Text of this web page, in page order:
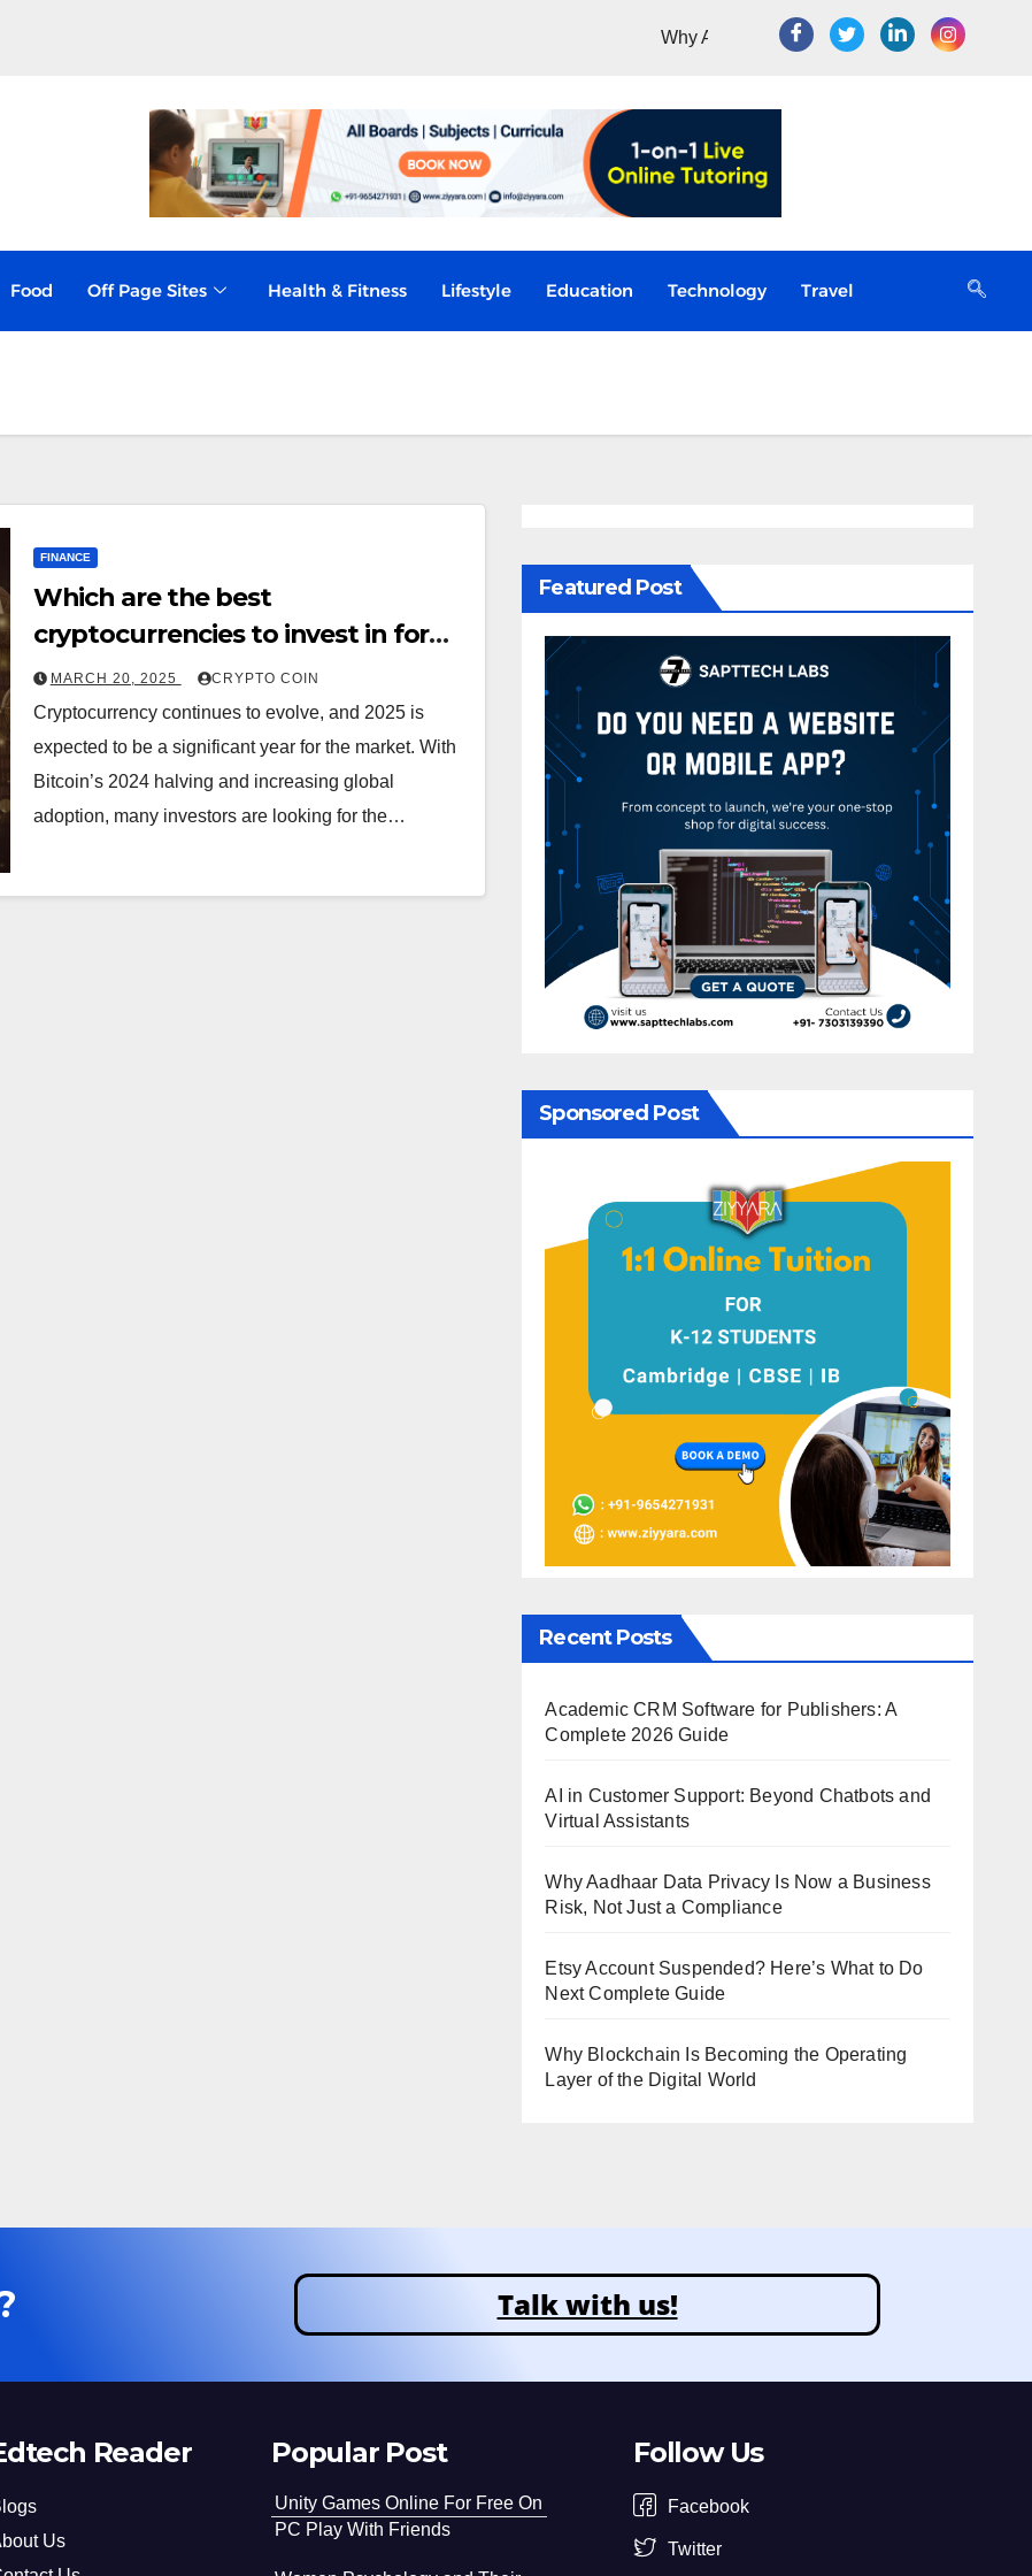
Food Off Page Sites Health & Fitness Lifestyle Education Technology Travel
FINANCE
Which are the best
cryptocurrencies to invest in for
2025?
MARCH 20, 2025 CRYPTO COIN
Cryptocurrency continues to evolve, and 2025 is
expected to be a significant year for the market. With
Bitcoin’s 2024 halving and increasing global
adoption, many investors are looking for the…
Featured Post
Sponsored Post
Recent Posts
Academic CRM Software for Publishers: A
Complete 2026 Guide
AI in Customer Support: Beyond Chatbots and
Virtual Assistants
Why Aadhaar Data Privacy Is Now a Business
Risk, Not Just a Compliance
Etsy Account Suspended? Here’s What to Do
Next Complete Guide
Why Blockchain Is Becoming the Operating
Layer of the Digital World
Talk with us!
Reader
Us
Popular Post
Unity Games Online For Free On
PC Play With Friends
Follow Us
Facebook
Twitter